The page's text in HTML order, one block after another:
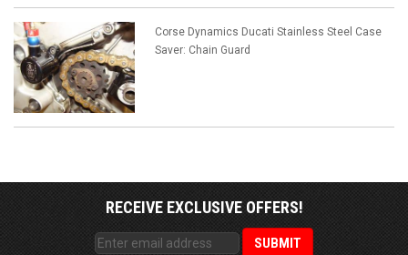
Corse Dynamics Ducati Stainless Steel Case
Saver: Chain Guard
RECEIVE EXCLUSIVE OFFERS!